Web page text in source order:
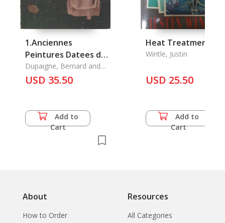
1.Anciennes
Peintures Datees du
Cambodge, Les
2.Quatorze Episodes
Dupaigne, Bernard and
Hoc Dy Khing & Bernisti,
Mireille
USD 35.50
Add to
Cart
Heat Treatment
Wintle, Justin
USD 25.50
Add to
Cart
About
How to Order
Resources
All Categories